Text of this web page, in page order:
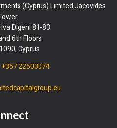
(Cyprus) Limited Jacovides
Digeni 81-83
6th Floors
Cyprus
+357 22503074